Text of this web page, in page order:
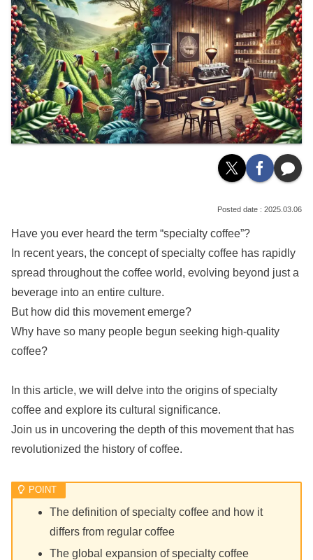
2025.03.06
Have you ever heard the term “specialty coffee”?
In recent years, the concept of specialty coffee has rapidly
spread throughout the coffee world, evolving beyond just a
beverage into an entire culture.
But how did this movement emerge?
Why have so many people begun seeking high-quality
coffee?
In this article, we will delve into the origins of specialty
coffee and explore its cultural significance.
Join us in uncovering the depth of this movement that has
revolutionized the history of coffee.
The definition of specialty coffee and how it
differs from regular coffee
The global expansion of specialty coffee